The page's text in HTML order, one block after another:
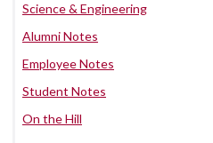
Science & Engineering
Alumni Notes
Employee Notes
Student Notes
On the Hill